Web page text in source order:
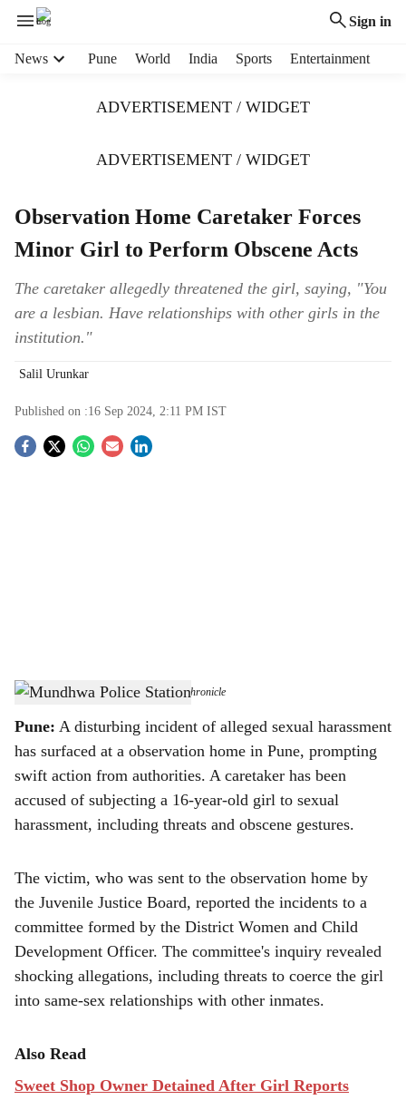
Sign in
News Pune World India Sports Entertainment
ADVERTISEMENT / WIDGET
ADVERTISEMENT / WIDGET
Observation Home Caretaker Forces
Minor Girl to Perform Obscene Acts
The caretaker allegedly threatened the girl, saying, "You
are a lesbian. Have relationships with other girls in the
institution."
Salil Urunkar
Published on :16 Sep 2024, 2:11 PM IST
S
a
r
e
Mundhwa Police Station -The Bridge Chronicle
Pune: A disturbing incident of alleged sexual harassment
has surfaced at a observation home in Pune, prompting
swift action from authorities. A caretaker has been
accused of subjecting a 16-year-old girl to sexual
harassment, including threats and obscene gestures.
The victim, who was sent to the observation home by
the Juvenile Justice Board, reported the incidents to a
committee formed by the District Women and Child
Development Officer. The committee's inquiry revealed
shocking allegations, including threats to coerce the girl
into same-sex relationships with other inmates.
Also Read
Sweet Shop Owner Detained After Girl Reports